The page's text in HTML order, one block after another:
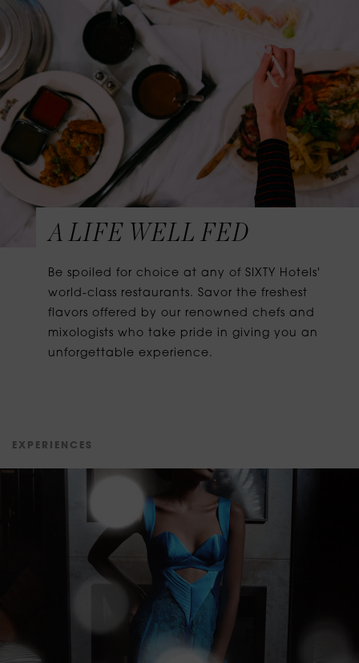
A LIFE WELL FED
Be spoiled for choice at any of SIXTY Hotels'
world-class restaurants. Savor the freshest
flavors offered by our renowned chefs and
mixologists who take pride in giving you an
unforgettable experience.
E X P E R E N C E S